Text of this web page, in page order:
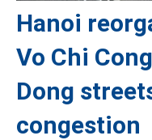
Hanoi
Vo Chi
Dong
congestion